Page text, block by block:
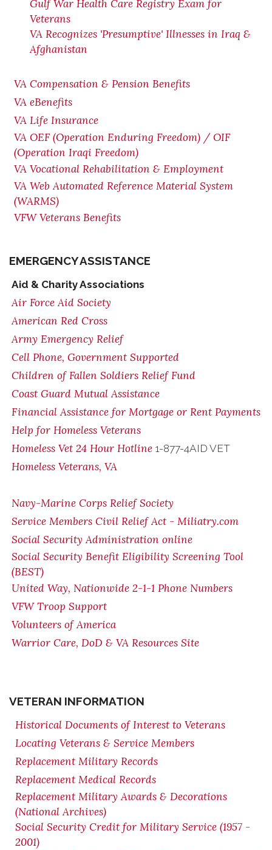
Gulf War Health Care Registry Exam for
Veterans
VA Recognizes 'Presumptive' Illnesses in Iraq &
Afghanistan
VA Compensation & Pension Benefits
VA eBenefits
VA Life Insurance
VA OEF (Operation Enduring Freedom) / OIF
(Operation Iraqi Freedom)
VA Vocational Rehabilitation & Employment
VA Web Automated Reference Material System
(WARMS)
VFW Veterans Benefits
EMERGENCY ASSISTANCE
Aid & Charity Associations
Air Force Aid Society
American Red Cross
Army Emergency Relief
Cell Phone, Government Supported
Children of Fallen Soldiers Relief Fund
Coast Guard Mutual Assistance
Financial Assistance for Mortgage or Rent Payments
Help for Homeless Veterans
Homeless Vet 24 Hour Hotline 1-877-4AID VET
Homeless Veterans, VA
Navy-Marine Corps Relief Society
Service Members Civil Relief Act - Miliatry.com
Social Security Administration online
Social Security Benefit Eligibility Screening Tool
(BEST)
United Way, Nationwide 2-1-1 Phone Numbers
VFW Troop Support
Volunteers of America
Warrior Care, DoD & VA Resources Site
VETERAN INFORMATION
Historical Documents of Interest to Veterans
Locating Veterans & Service Members
Replacement Military Records
Replacement Medical Records
Replacement Military Awards & Decorations
(National Archives)
Social Security Credit for Military Service (1957 -
2001)